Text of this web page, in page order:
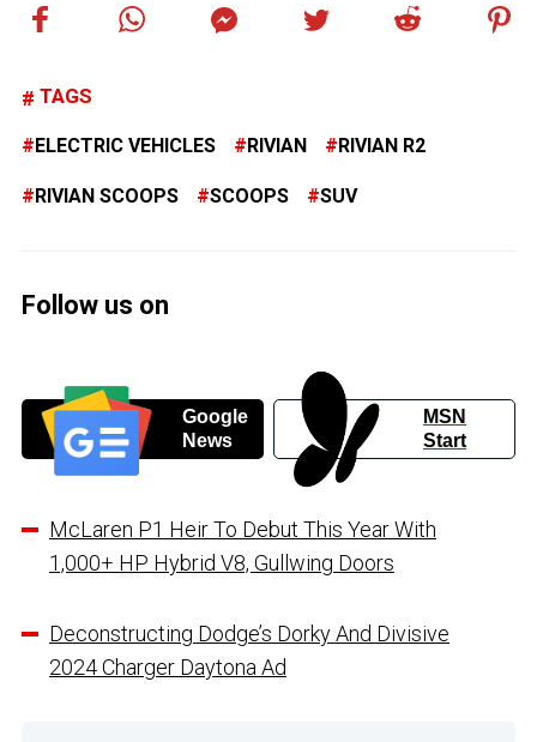
TAGS
ELECTRIC VEHICLES RIVIAN RIVIAN R2
RIVIAN SCOOPS SCOOPS SUV
Follow us on
Google
News
MSN
Start
McLaren P1 Heir To Debut This Year With
1,000+ HP Hybrid V8, Gullwing Doors
Deconstructing Dodge’s Dorky And Divisive
2024 Charger Daytona Ad